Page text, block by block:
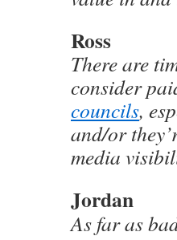
Ross
There are
consider
councils,
and/or
media
Jordan
As far as